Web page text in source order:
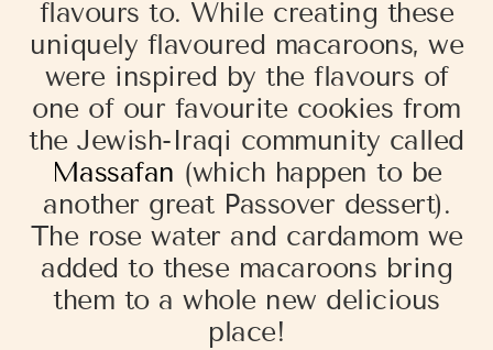
flavours to. While creating these
uniquely flavoured macaroons, we
were inspired by the flavours of
one of our favourite cookies from
the Jewish-Iraqi community called
Massafan (which happen to be
another great Passover dessert).
The rose water and cardamom we
added to these macaroons bring
them to a whole new delicious
place!